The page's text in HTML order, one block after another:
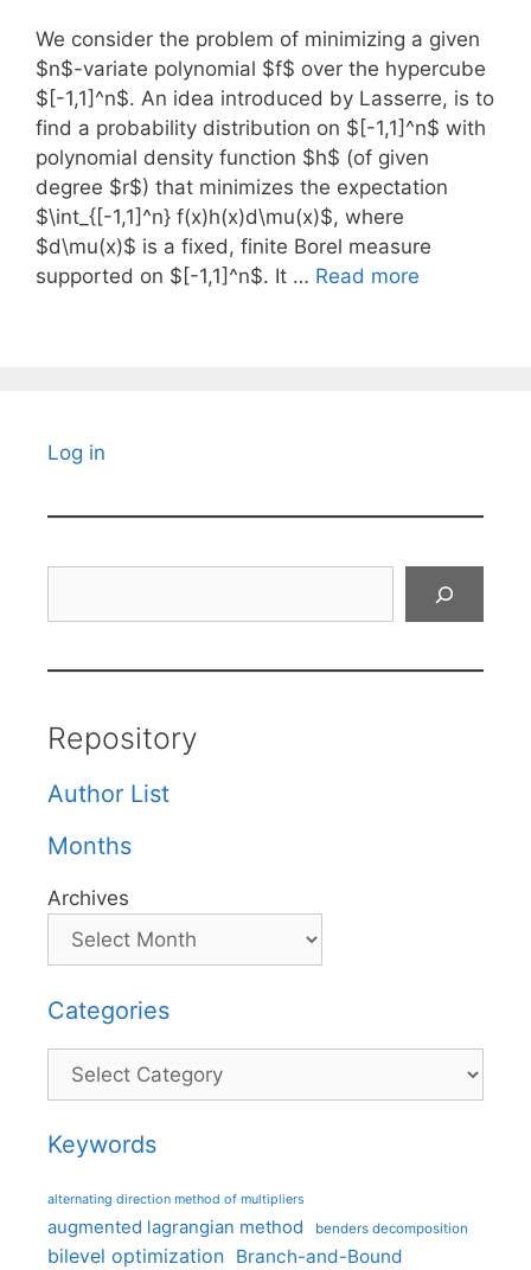
We consider the problem of minimizing a given
$n$-variate polynomial $f$ over the hypercube
$[-1,1]^n$. An idea introduced by Lasserre, is to
find a probability distribution on $[-1,1]^n$ with
polynomial density function $h$ (of given
degree $r$) that minimizes the expectation
$\int_{[-1,1]^n} f(x)h(x)d\mu(x)$, where
$d\mu(x)$ is a fixed, finite Borel measure
supported on $[-1,1]^n$. It … Read more
Log in
Repository
Author List
Months
Archives
Categories
Categories
Keywords
alternating direction method of multipliers
augmented lagrangian method benders decomposition
bilevel optimization Branch-and-Bound